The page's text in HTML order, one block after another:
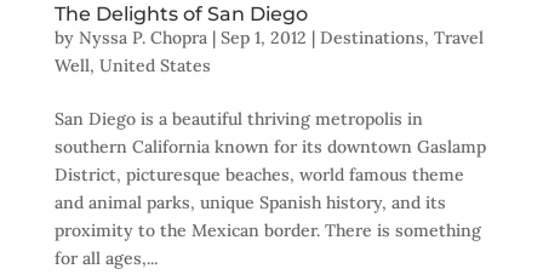
The Delights of San Diego
by Nyssa P. Chopra | Sep 1, 2012 | Destinations, Travel
Well, United States
San Diego is a beautiful thriving metropolis in
southern California known for its downtown Gaslamp
District, picturesque beaches, world famous theme
and animal parks, unique Spanish history, and its
proximity to the Mexican border. There is something
for all ages,...